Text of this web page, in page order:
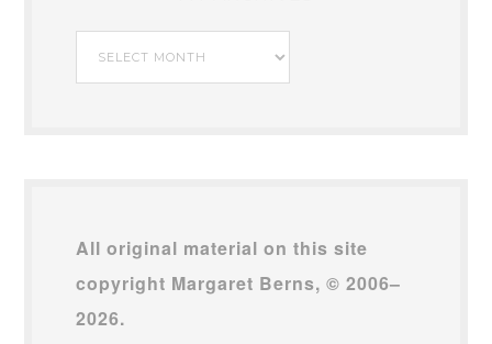
My
Archives
All original material on this site
copyright Margaret Berns, © 2006–
2026.